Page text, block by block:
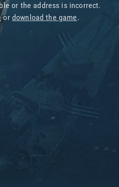
or the address is incorrect.
or download the game.